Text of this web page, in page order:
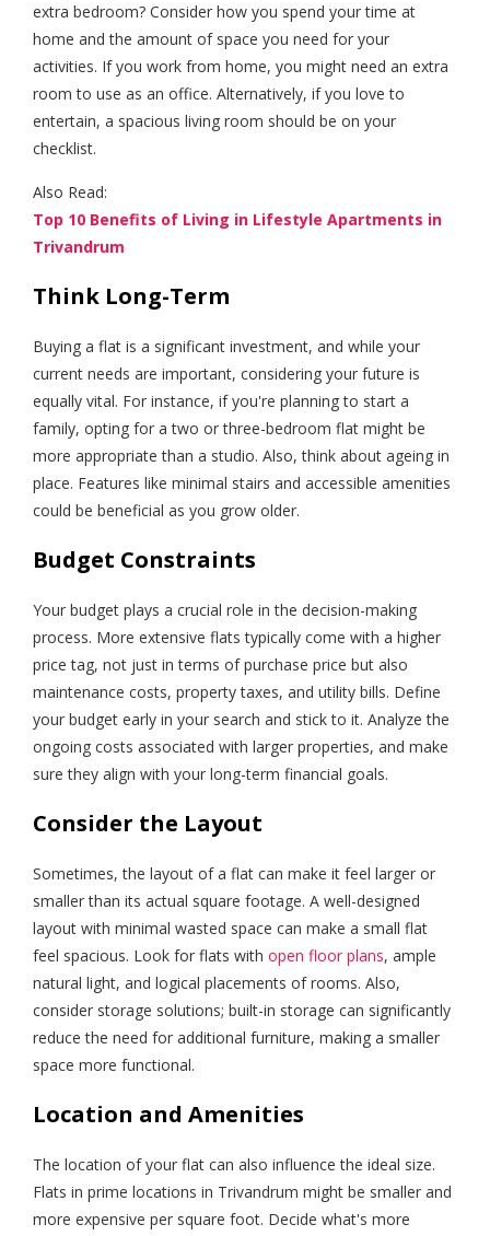
extra bedroom? Consider how you spend your time at
home and the amount of space you need for your
activities. If you work from home, you might need an extra
room to use as an office. Alternatively, if you love to
entertain, a spacious living room should be on your
checklist.
Also Read:
Top 10 Benefits of Living in Lifestyle Apartments in
Trivandrum
Think Long-Term
Buying a flat is a significant investment, and while your
current needs are important, considering your future is
equally vital. For instance, if you're planning to start a
family, opting for a two or three-bedroom flat might be
more appropriate than a studio. Also, think about ageing in
place. Features like minimal stairs and accessible amenities
could be beneficial as you grow older.
Budget Constraints
Your budget plays a crucial role in the decision-making
process. More extensive flats typically come with a higher
price tag, not just in terms of purchase price but also
maintenance costs, property taxes, and utility bills. Define
your budget early in your search and stick to it. Analyze the
ongoing costs associated with larger properties, and make
sure they align with your long-term financial goals.
Consider the Layout
Sometimes, the layout of a flat can make it feel larger or
smaller than its actual square footage. A well-designed
layout with minimal wasted space can make a small flat
feel spacious. Look for flats with open floor plans, ample
natural light, and logical placements of rooms. Also,
consider storage solutions; built-in storage can significantly
reduce the need for additional furniture, making a smaller
space more functional.
Location and Amenities
The location of your flat can also influence the ideal size.
Flats in prime locations in Trivandrum might be smaller and
more expensive per square foot. Decide what's more